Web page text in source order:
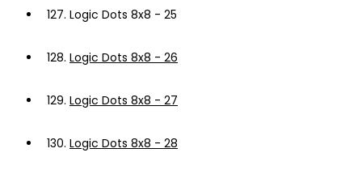
127. Logic Dots 8x8 - 25
128. Logic Dots 8x8 - 26
129. Logic Dots 8x8 - 27
130. Logic Dots 8x8 - 28